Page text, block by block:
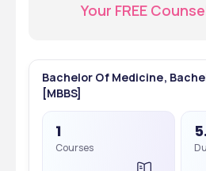
Your FREE
Bachelor Of Medicine,
[MBBS]
1
Courses